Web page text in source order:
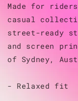
Made for
casual
street-ready
and screen
of Sydney,
- Relaxed fit